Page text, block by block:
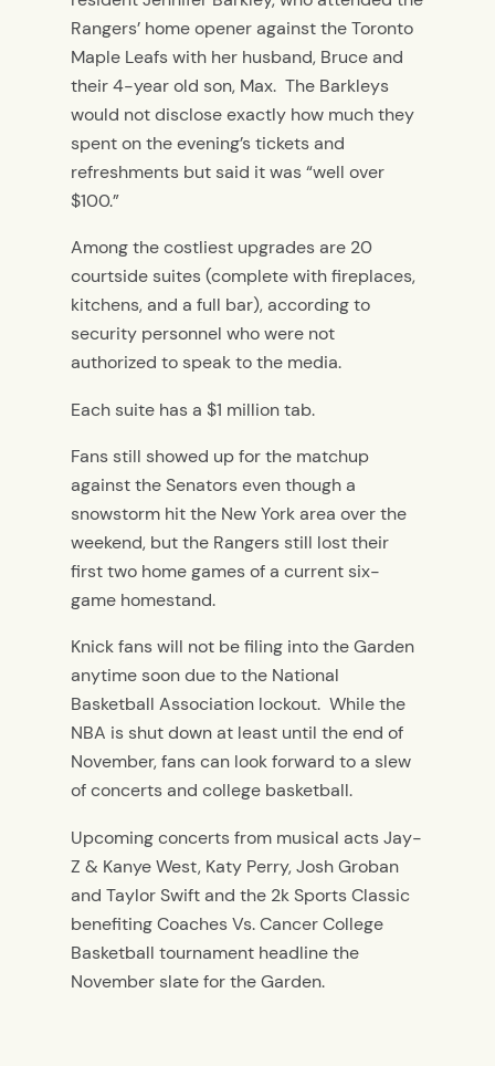
Rangers’ home opener against the Toronto
Maple Leafs with her husband, Bruce and
their 4-year old son, Max. The Barkleys
would not disclose exactly how much they
spent on the evening’s tickets and
refreshments but said it was “well over
$100.”
Among the costliest upgrades are 20
courtside suites (complete with fireplaces,
kitchens, and a full bar), according to
security personnel who were not
authorized to speak to the media.
Each suite has a $1 million tab.
Fans still showed up for the matchup
against the Senators even though a
snowstorm hit the New York area over the
weekend, but the Rangers still lost their
first two home games of a current six-
game homestand.
Knick fans will not be filing into the Garden
anytime soon due to the National
Basketball Association lockout. While the
NBA is shut down at least until the end of
November, fans can look forward to a slew
of concerts and college basketball.
Upcoming concerts from musical acts Jay-
Z & Kanye West, Katy Perry, Josh Groban
and Taylor Swift and the 2k Sports Classic
benefiting Coaches Vs. Cancer College
Basketball tournament headline the
November slate for the Garden.